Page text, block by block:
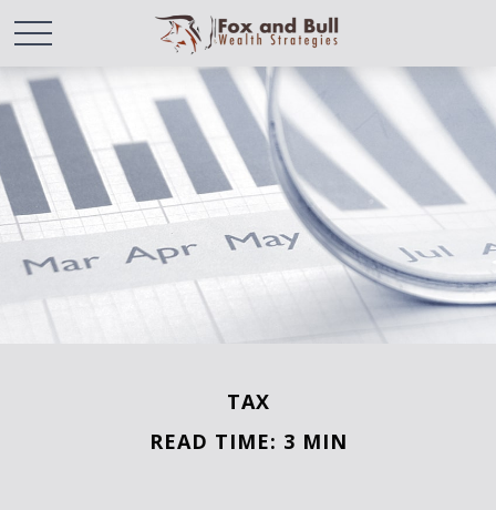
TAX
READ TIME: 3 MIN